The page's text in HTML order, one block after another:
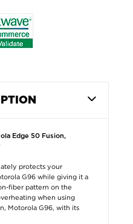
Edge 50 Fusion,
protects your
G96 while giving it a
fiber pattern on the
when using
Motorola G96, with its